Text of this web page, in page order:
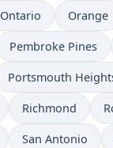
Ontario Orange
Pembroke Pines
Portsmouth
Richmond
San Antonio